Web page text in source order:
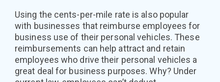
Using the cents-per-mile rate is also popular
with businesses that reimburse employees for
business use of their personal vehicles. These
reimbursements can help attract and retain
employees who drive their personal vehicles a
great deal for business purposes. Why? Under